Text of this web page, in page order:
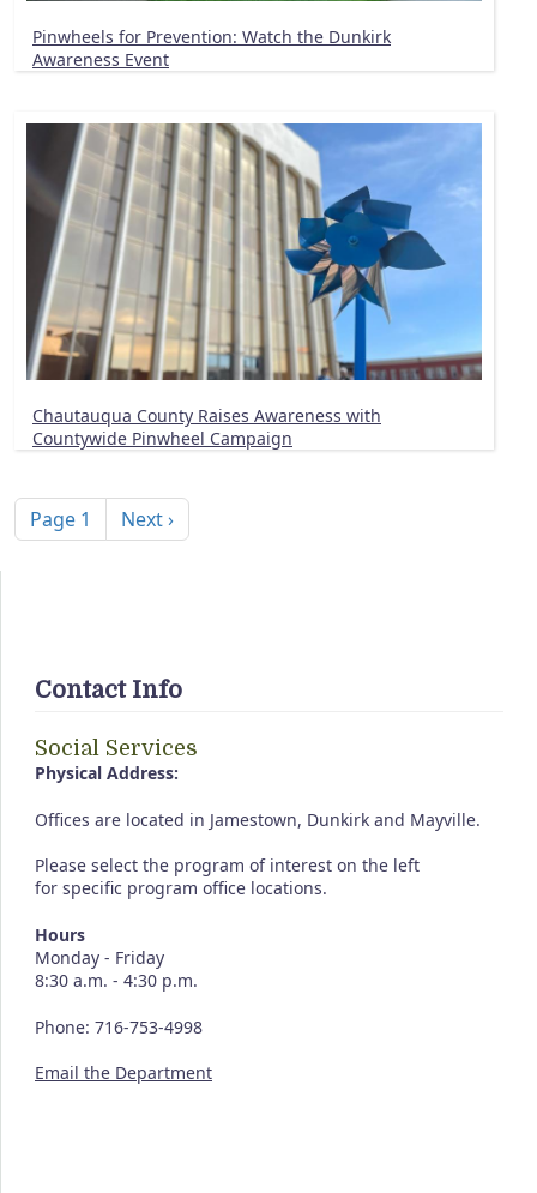
Pinwheels for Prevention: Watch the Dunkirk
Awareness Event
Chautauqua County Raises Awareness with
Countywide Pinwheel Campaign
Page 1 Next page
Next ›
Contact Info
Social Services
Physical Address:
Offices are located in Jamestown, Dunkirk and Mayville.
Please select the program of interest on the left
for specific program office locations.
Hours
Monday - Friday
8:30 a.m. - 4:30 p.m.
Phone: 716-753-4998
Email the Department